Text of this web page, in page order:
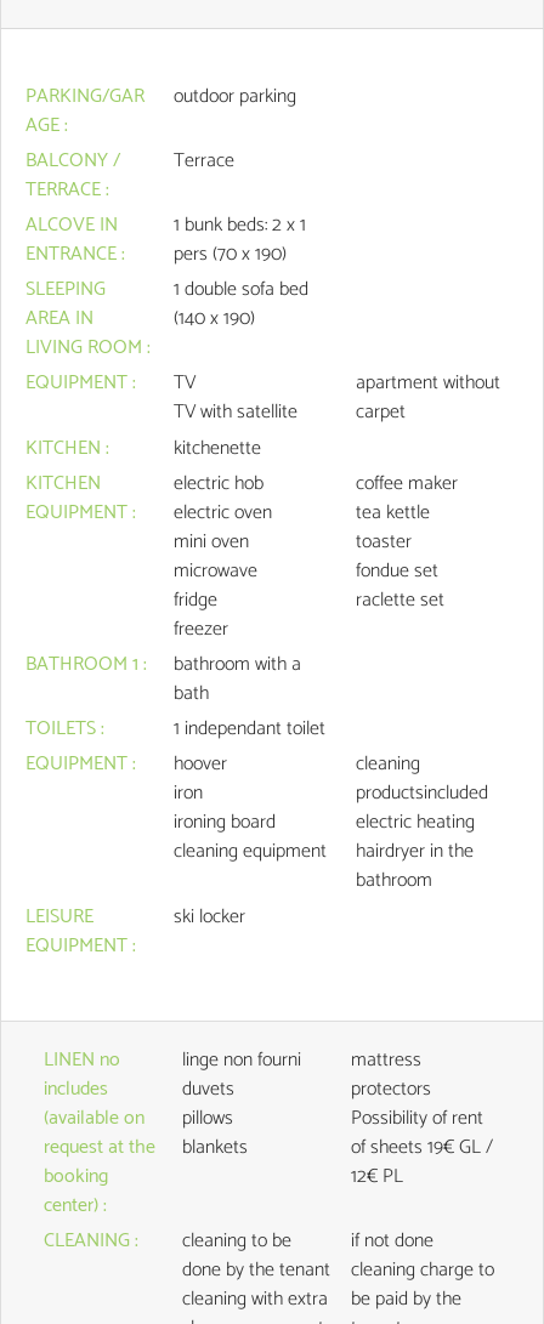
PARKING/GAR
AGE:
outdoor parking
BALCONY /
TERRACE:
Terrace
ALCOVE IN
ENTRANCE:
1 bunk beds: 2 x 1
pers (70 x 190)
SLEEPING
AREA IN
LIVING ROOM:
1double sofa bed
(140 x 190)
EQUIPMENT:
TV
TV with satellite
apartment without
carpet
KITCHEN:
kitchenette
KITCHEN
EQUIPMENT:
electric hob
electric oven
mini oven
microwave
fridge
freezer
coffee maker
tea kettle
toaster
fondue set
raclette set
BATHROOM 1:
bathroom with a
bath
TOILETS: 1 independant toilet
EQUIPMENT:
hoover
iron
ironing board
cleaning equipment
cleaning
productsincluded
electric heating
hairdryer in the
bathroom
LEISURE
EQUIPMENT:
ski locker
LINEN no
includes
(available on
request at the
booking
center):
linge non fourni
duvets
pillows
blankets
mattress
protectors
Possibility of rent
of sheets19€ GL /
12€ PL
CLEANING:
cleaning to be
done by the tenant
cleaning with extra
if not done
cleaning charge to
be paid by the